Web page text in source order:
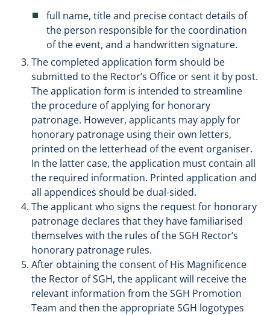
full name, title and precise contact details of
the person responsible for the coordination
of the event, and a handwritten signature.
The completed application form should be
submitted to the Rector’s Office or sent it by post.
The application form is intended to streamline
the procedure of applying for honorary
patronage. However, applicants may apply for
honorary patronage using their own letters,
printed on the letterhead of the event organiser.
In the latter case, the application must contain all
the required information. Printed application and
all appendices should be dual-sided.
The applicant who signs the request for honorary
patronage declares that they have familiarised
themselves with the rules of the SGH Rector’s
honorary patronage rules.
After obtaining the consent of His Magnificence
the Rector of SGH, the applicant will receive the
relevant information from the SGH Promotion
Team and then the appropriate SGH logotypes